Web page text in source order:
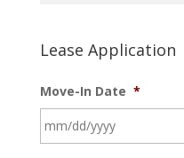
Lease Application
Move-In Date *